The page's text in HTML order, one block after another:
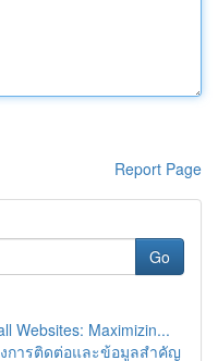
Report Page
Go
Websites: Maximizin...
การติดต่อและข้อมูลสำคัญ